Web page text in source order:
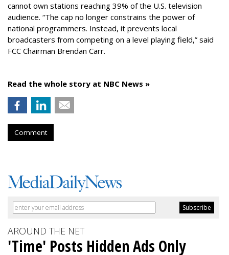
cannot own stations reaching 39% of the U.S. television
audience. “The cap no longer constrains the power of
national programmers. Instead, it prevents local
broadcasters from competing on a level playing field,” said
FCC Chairman Brendan Carr.
Read the whole story at NBC News »
Comment
AROUND THE NET
'Time' Posts Hidden Ads Only